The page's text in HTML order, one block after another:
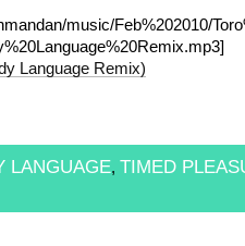
music/Feb%202010/
Language Remix)
LANGUAGE, TIMED